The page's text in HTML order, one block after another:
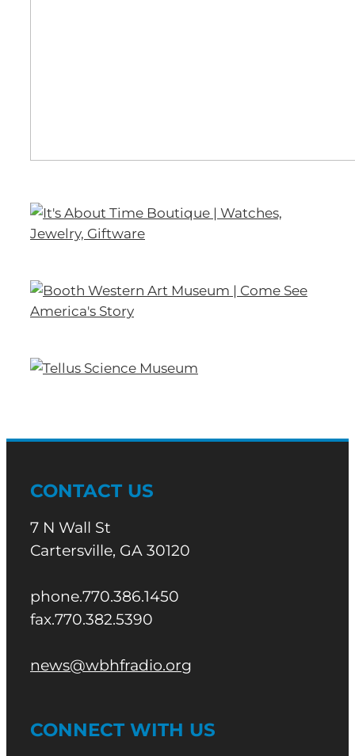
CONTACT US
7 N Wall St
Cartersville, GA 30120
phone.770.386.1450
fax.770.382.5390
news@wbhfradio.org
CONNECT WITH US